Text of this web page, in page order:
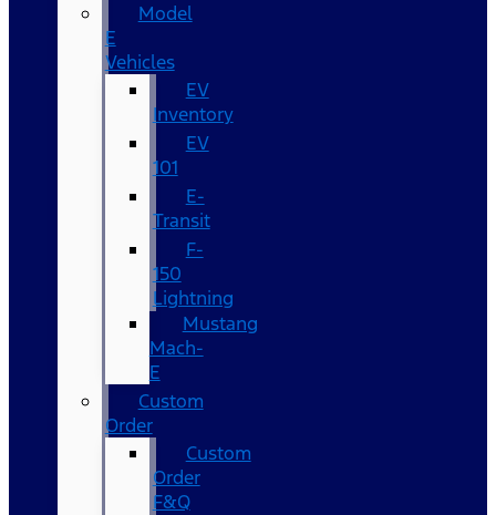
Model
E
Vehicles
EV
Inventory
EV
101
E-
Transit
F-
150
Lightning
Mustang
Mach-
E
Custom
Order
Custom
Order
F&Q